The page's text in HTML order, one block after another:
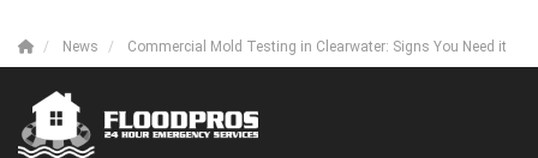
News Commercial Mold Testing in Clearwater: Signs You Need it